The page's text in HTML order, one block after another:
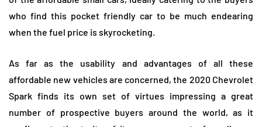
who find this pocket friendly car to be much endearing
when the fuel price is skyrocketing.
As far as the usability and advantages of all these
affordable new vehicles are concerned, the 2020 Chevrolet
Spark finds its own set of virtues impressing a great
number of prospective buyers around the world, as it